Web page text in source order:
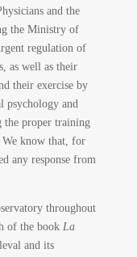
and the
the Ministry of
regulation of
as well as their
their exercise by
psychology and
the proper training
We know that, for
any response from
throughout
of the book La
and its